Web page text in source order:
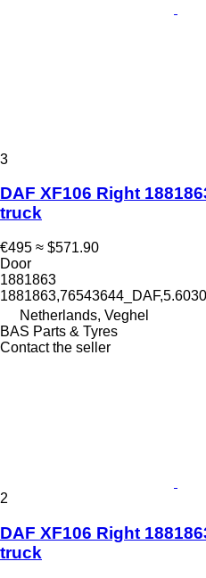
3
DAF XF106 Right
truck
€495 ≈ $571.90
Door
1881863
Netherlands, Veghel
BAS Parts & Tyres
Contact the seller
2
DAF XF106 Right
truck